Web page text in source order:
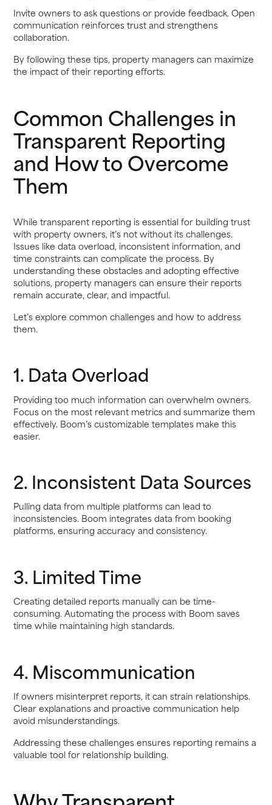
Invite owners to ask questions or provide feedback. Open
communication reinforces trust and strengthens
collaboration.
By following these tips, property managers can maximize
the impact of their reporting efforts.
Common Challenges in
Transparent Reporting
and How to Overcome
Them
While transparent reporting is essential for building trust
with property owners, it’s not without its challenges.
Issues like data overload, inconsistent information, and
time constraints can complicate the process. By
understanding these obstacles and adopting effective
solutions, property managers can ensure their reports
remain accurate, clear, and impactful.
Let’s explore common challenges and how to address
them.
1. Data Overload
Providing too much information can overwhelm owners.
Focus on the most relevant metrics and summarize them
effectively. Boom’s customizable templates make this
easier.
2. Inconsistent Data Sources
Pulling data from multiple platforms can lead to
inconsistencies. Boom integrates data from booking
platforms, ensuring accuracy and consistency.
3. Limited Time
Creating detailed reports manually can be time-
consuming. Automating the process with Boom saves
time while maintaining high standards.
4. Miscommunication
If owners misinterpret reports, it can strain relationships.
Clear explanations and proactive communication help
avoid misunderstandings.
Addressing these challenges ensures reporting remains a
valuable tool for relationship building.